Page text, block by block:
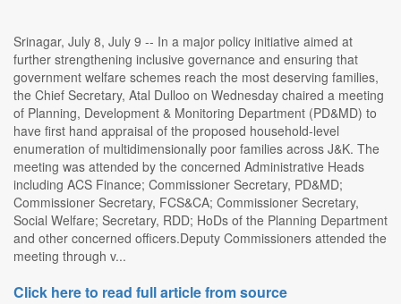
Srinagar, July 8, July 9 -- In a major policy initiative aimed at
further strengthening inclusive governance and ensuring that
government welfare schemes reach the most deserving families,
the Chief Secretary, Atal Dulloo on Wednesday chaired a meeting
of Planning, Development & Monitoring Department (PD&MD) to
have first hand appraisal of the proposed household-level
enumeration of multidimensionally poor families across J&K. The
meeting was attended by the concerned Administrative Heads
including ACS Finance; Commissioner Secretary, PD&MD;
Commissioner Secretary, FCS&CA; Commissioner Secretary,
Social Welfare; Secretary, RDD; HoDs of the Planning Department
and other concerned officers.Deputy Commissioners attended the
meeting through v...
Click here to read full article from source